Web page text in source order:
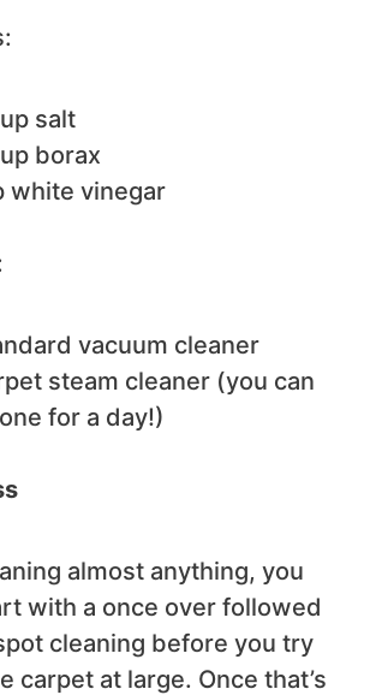
salt
borax
white vinegar
vacuum cleaner
steam cleaner (you can
for a day!)
almost anything, you
with a once over followed
cleaning before you try
carpet at large. Once that’s